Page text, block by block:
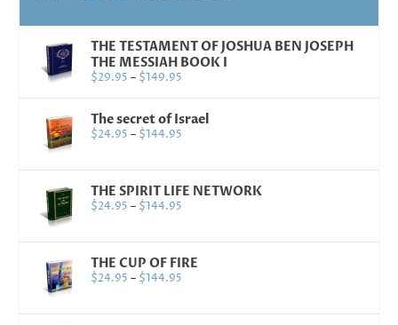
THE TESTAMENT OF JOSHUA BEN JOSEPH
THE MESSIAH BOOK I
$29.95 – $149.95
The secret of Israel
$24.95 – $144.95
THE SPIRIT LIFE NETWORK
$24.95 – $144.95
THE CUP OF FIRE
$24.95 – $144.95